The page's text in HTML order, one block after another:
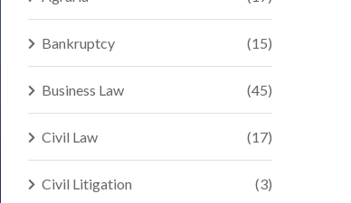
Bankruptcy (15)
Business Law (45)
Civil Law (17)
Civil Litigation (3)